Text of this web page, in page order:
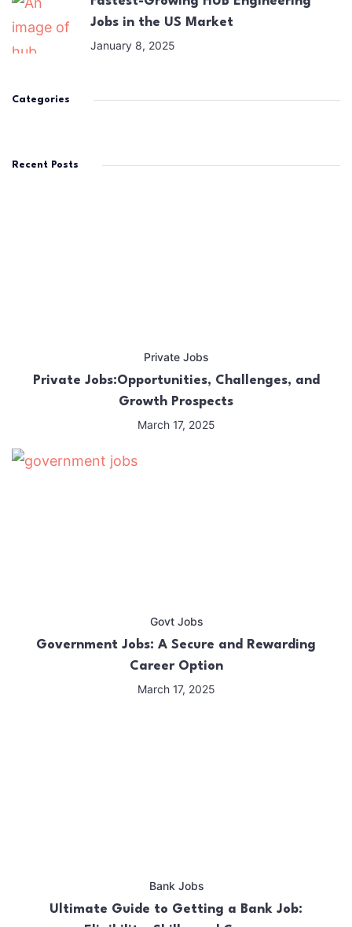
Jobs in the US Market
January 8, 2025
Categories
Recent Posts
Private Jobs
Private Jobs:Opportunities, Challenges, and
Growth Prospects
March 17, 2025
Govt Jobs
Government Jobs: A Secure and Rewarding
Career Option
March 17, 2025
Bank Jobs
Ultimate Guide to Getting a Bank Job: